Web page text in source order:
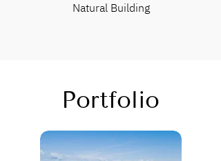
Natural Building
Portfolio